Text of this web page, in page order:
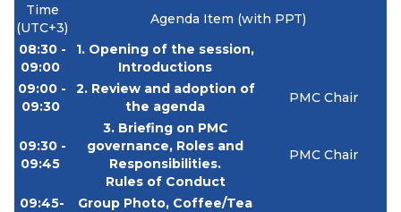
Time
(UTC+3)
Agenda Item (with PPT)
08:30 -
09:00
1. Opening of the session,
Introductions
09:00 -
09:30
2. Review and adoption of
the agenda
PMC Chair
09:30 -
09:45
3. Briefing on PMC
governance, Roles and
Responsibilities.
Rules of Conduct
PMC Chair
09:45-
Group Photo, Coffee/Tea